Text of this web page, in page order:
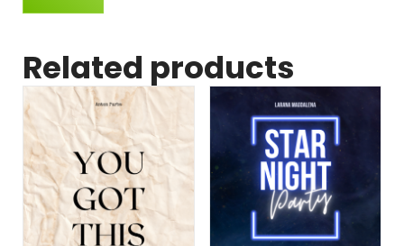
Related products